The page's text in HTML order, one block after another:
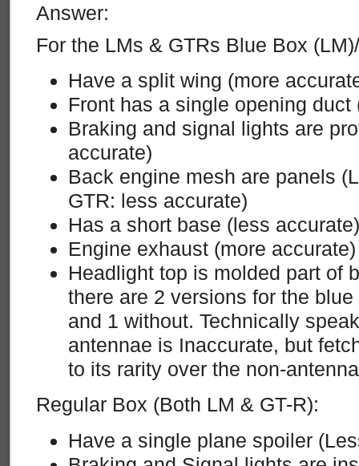
Answer:
For the LMs & GTRs Blue Box
Have a split wing (more
Front has a single opening duct
Braking and signal lights are
accurate)
Back engine mesh are panels
GTR: less accurate)
Has a short base (less accurate)
Engine exhaust (more accurate)
Headlight top is molded part of
there are 2 versions for the
and 1 without. Technically
antennae is Inaccurate, but
to its rarity over the non-
Regular Box (Both LM & GT-R):
Have a single plane spoiler